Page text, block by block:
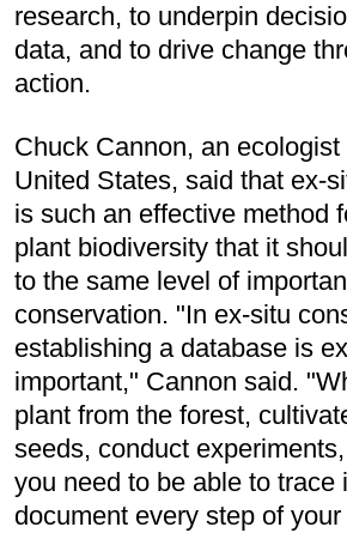
research, to underpin
data, and to drive change
action.
Chuck Cannon, an ecologist
United States, said that ex-
is such an effective method
plant biodiversity that it
to the same level of
conservation. "In ex-situ
establishing a database is
important," Cannon said.
plant from the forest,
seeds, conduct
you need to be able to trace
document every step of